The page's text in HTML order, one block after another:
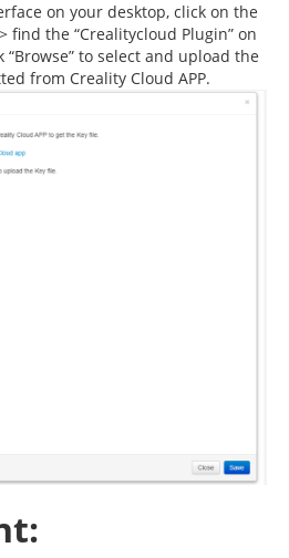
on your desktop, click on the
find the “Crealitycloud Plugin” on
to select and upload the
from Creality Cloud APP.